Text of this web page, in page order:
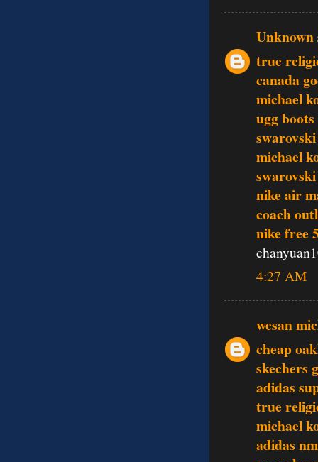
Unknown
true
canada
michael
ugg boots
michael
nike air
coach
nike free
4:27 AM
wesan
cheap
skechers
adidas
true
michael
adidas